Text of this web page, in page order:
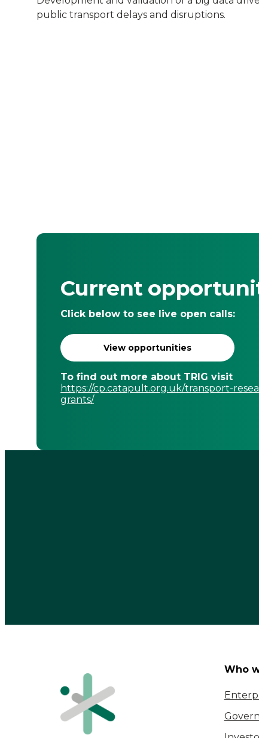
Disruption
public transport delays and disruptions.
Current
Click below to see live open calls:
View opportunities
To find out more about TRIG visit
https://cp.catapult.org.uk/transport-
grants/
Who